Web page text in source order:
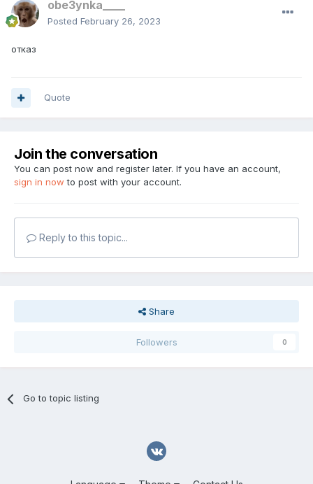
obe3ynka____
Posted February 26, 2023
отказ
Quote
Join the conversation
You can post now and register later. If you have an account,
sign in now to post with your account.
Reply to this topic...
Share
Followers 0
Go to topic listing